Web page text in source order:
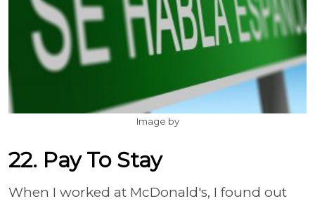
Image by
22. Pay To Stay
When I worked at McDonald's, I found out